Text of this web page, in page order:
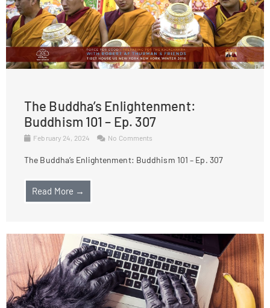
The Buddha’s Enlightenment:
Buddhism 101 – Ep. 307
February 24, 2024 No Comments
The Buddha’s Enlightenment: Buddhism 101 – Ep. 307
Read More →